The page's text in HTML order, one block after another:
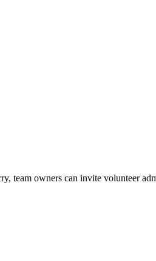
team owners can invite volunteer